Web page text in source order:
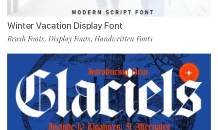
Winter Vacation Display Font
Brush Fonts, Display Fonts, Handwritten Fonts